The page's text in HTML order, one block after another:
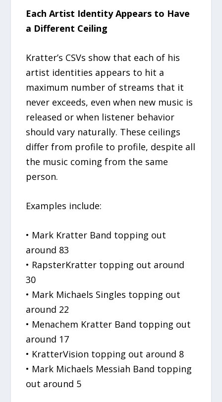
Each Artist Identity Appears to Have
a Different Ceiling
Kratter’s CSVs show that each of his
artist identities appears to hit a
maximum number of streams that it
never exceeds, even when new music is
released or when listener behavior
should vary naturally. These ceilings
differ from profile to profile, despite all
the music coming from the same
person.
Examples include:
• Mark Kratter Band topping out
around 83
• RapsterKratter topping out around
30
• Mark Michaels Singles topping out
around 22
• Menachem Kratter Band topping out
around 17
• KratterVision topping out around 8
• Mark Michaels Messiah Band topping
out around 5